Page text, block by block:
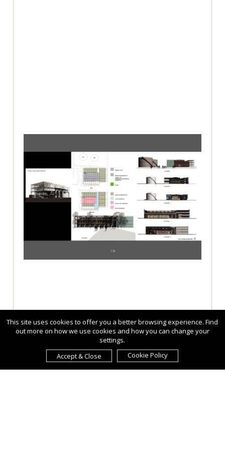
This site uses cookies to offer you a better browsing experience. Find
out more on how we use cookies and how you can change your
settings.
Accept & Close
Cookie Policy